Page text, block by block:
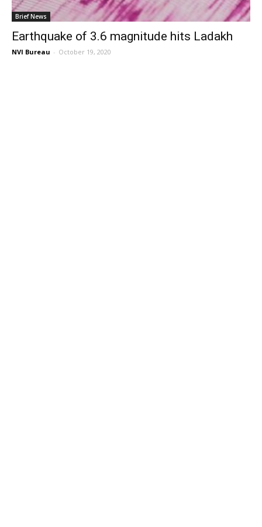
Brief News
Earthquake of 3.6 magnitude hits Ladakh
NVI Bureau - October 19, 2020